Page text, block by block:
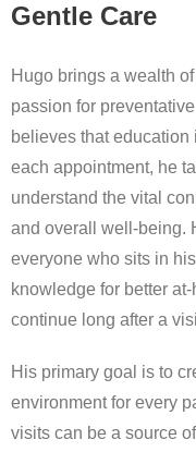
Gentle Care
Hugo brings a wealth
passion for
believes that
each appointment, he
understand the vital
and overall well-being.
everyone who sits in
knowledge for better
continue long after a
His primary goal is to
environment for every
visits can be a source